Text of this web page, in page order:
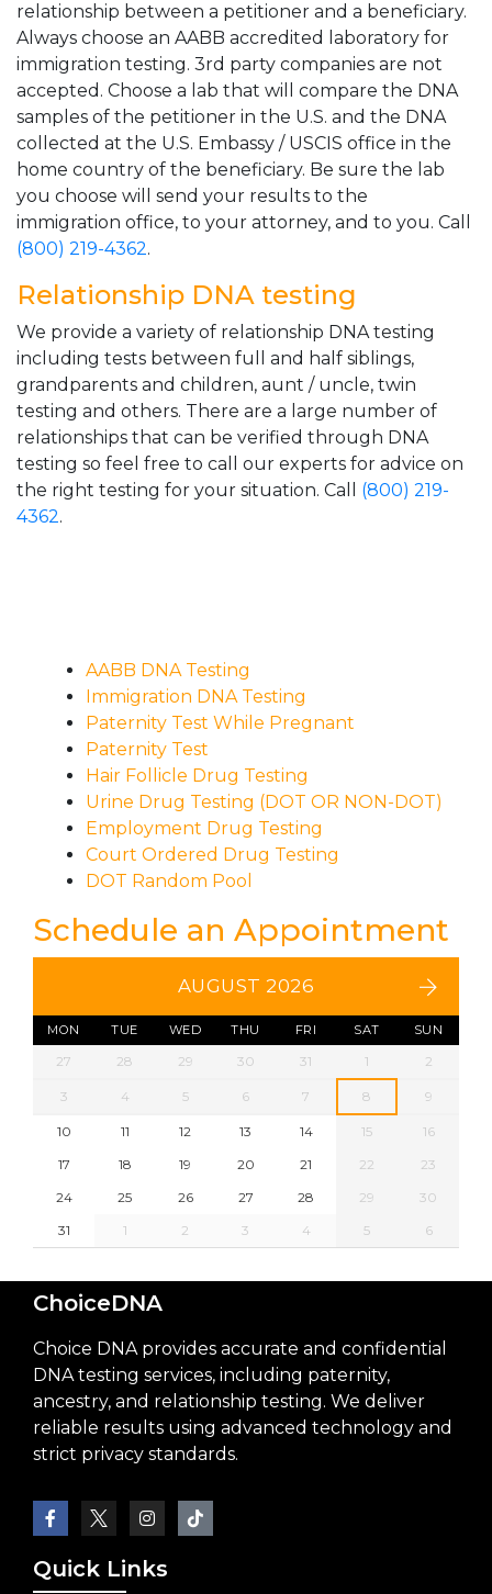
relationship between a petitioner and a beneficiary.
Always choose an AABB accredited laboratory for
immigration testing. 3rd party companies are not
accepted. Choose a lab that will compare the DNA
samples of the petitioner in the U.S. and the DNA
collected at the U.S. Embassy / USCIS office in the
home country of the beneficiary. Be sure the lab
you choose will send your results to the
immigration office, to your attorney, and to you. Call
(800) 219-4362.
Relationship DNA testing
We provide a variety of relationship DNA testing
including tests between full and half siblings,
grandparents and children, aunt / uncle, twin
testing and others. There are a large number of
relationships that can be verified through DNA
testing so feel free to call our experts for advice on
the right testing for your situation. Call (800) 219-
4362.
AABB DNA Testing
Immigration DNA Testing
Paternity Test While Pregnant
Paternity Test
Hair Follicle Drug Testing
Urine Drug Testing (DOT OR NON-DOT)
Employment Drug Testing
Court Ordered Drug Testing
DOT Random Pool
Schedule an Appointment
AUGUST 2026
MON TUE WED THU FRI SAT SUN
27 28 29 30 31 1 2
3 4 5 6 7 8 9
10 11 12 13 14 15
16
17
18 19 20 21 22
23
24
25 26 27 28 29
30
31
1 2 3 4 5 6
ChoiceDNA
Choice DNA provides accurate and confidential
DNA testing services, including paternity,
ancestry, and relationship testing. We deliver
reliable results using advanced technology and
strict privacy standards.
Quick Links